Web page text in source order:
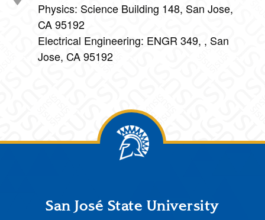
Physics: Science Building 148, San Jose,
CA 95192
Electrical Engineering: ENGR 349, , San
Jose, CA 95192
FooterSan José State University